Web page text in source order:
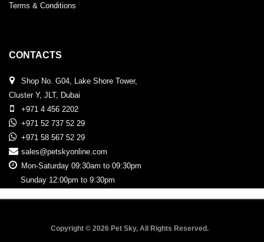
Terms & Conditions
CONTACTS
Shop No. G04, Lake Shore Tower,
Cluster Y, JLT, Dubai
+971 4 456 2202
+971 52 737 52 29
+971 58 567 52 29
sales@petskyonline.com
Mon-Saturday 09:30am to 09:30pm
Sunday 12:00pm to 9:30pm
Copyright © 2026 Pet Sky, All Rights Reserved.